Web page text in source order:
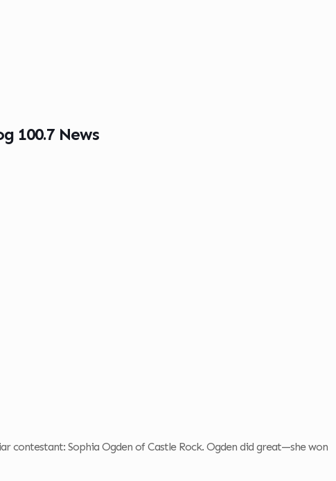
100.7 News
contestant: Sophia Ogden of Castle Rock. Ogden did great—she won